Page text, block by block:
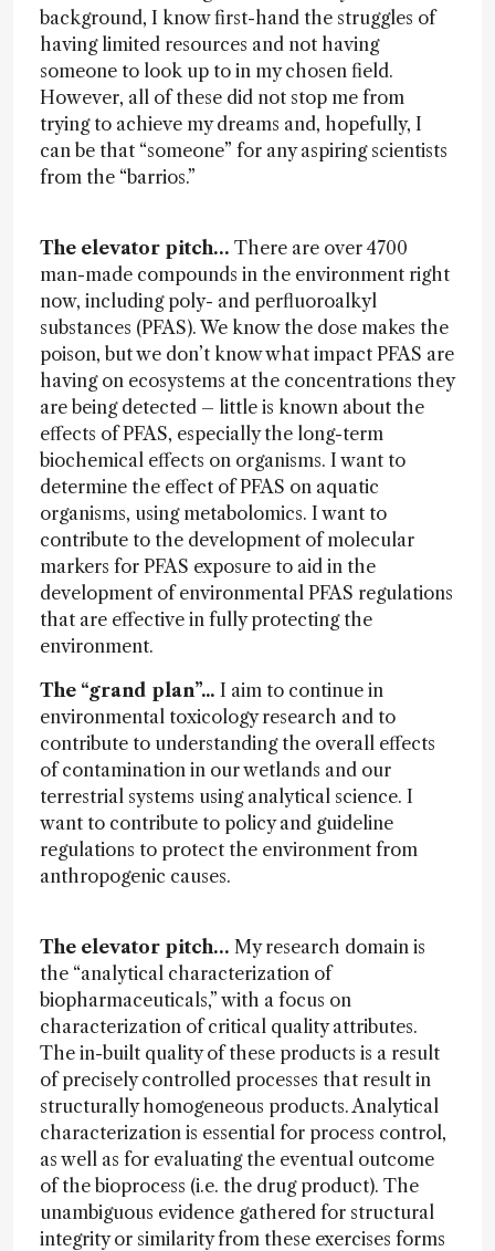
background, I know first-hand the struggles of
having limited resources and not having
someone to look up to in my chosen field.
However, all of these did not stop me from
trying to achieve my dreams and, hopefully, I
can be that “someone” for any aspiring scientists
from the “barrios.”
The elevator pitch… There are over 4700
man-made compounds in the environment right
now, including poly- and perfluoroalkyl
substances (PFAS). We know the dose makes the
poison, but we don’t know what impact PFAS are
having on ecosystems at the concentrations they
are being detected – little is known about the
effects of PFAS, especially the long-term
biochemical effects on organisms. I want to
determine the effect of PFAS on aquatic
organisms, using metabolomics. I want to
contribute to the development of molecular
markers for PFAS exposure to aid in the
development of environmental PFAS regulations
that are effective in fully protecting the
environment.
The “grand plan”... I aim to continue in
environmental toxicology research and to
contribute to understanding the overall effects
of contamination in our wetlands and our
terrestrial systems using analytical science. I
want to contribute to policy and guideline
regulations to protect the environment from
anthropogenic causes.
The elevator pitch… My research domain is
the “analytical characterization of
biopharmaceuticals,” with a focus on
characterization of critical quality attributes.
The in-built quality of these products is a result
of precisely controlled processes that result in
structurally homogeneous products. Analytical
characterization is essential for process control,
as well as for evaluating the eventual outcome
of the bioprocess (i.e. the drug product). The
unambiguous evidence gathered for structural
integrity or similarity from these exercises forms